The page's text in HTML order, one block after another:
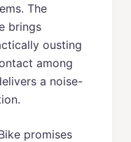
The
brings
ousting
among
a noise-
promises